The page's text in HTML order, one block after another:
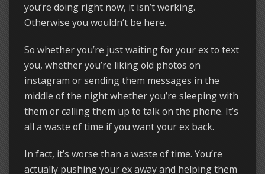
you’re doing right now, it isn’t working.
Otherwise you wouldn’t be here.
So whether you’re just waiting for your ex to text
you, whether you’re liking old photos on
instagram or sending them messages in the
middle of the night whether you’re sleeping with
them or calling them up to talk on the phone. It’s
all a waste of time if you want your ex back.
In fact, it’s worse than a waste of time. You’re
actually pushing your ex away and helping them